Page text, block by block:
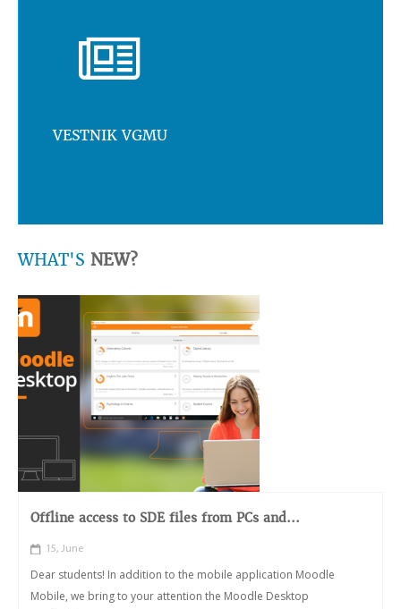
VESTNIK VGMU
WHAT'S NEW?
Offline access to SDE files from PCs and...
15, June
Dear students! In addition to the mobile application Moodle
Mobile, we bring to your attention the Moodle Desktop